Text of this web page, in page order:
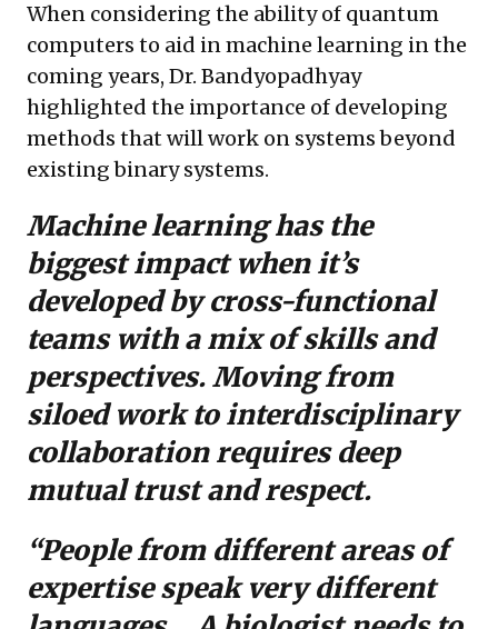
When considering the ability of quantum
computers to aid in machine learning in the
coming years, Dr. Bandyopadhyay
highlighted the importance of developing
methods that will work on systems beyond
existing binary systems.
Machine learning has the
biggest impact when it’s
developed by cross-functional
teams with a mix of skills and
perspectives.Moving from
siloed work to interdisciplinary
collaboration requires deep
mutual trust and respect.
“People from different areas of
expertise speak very different